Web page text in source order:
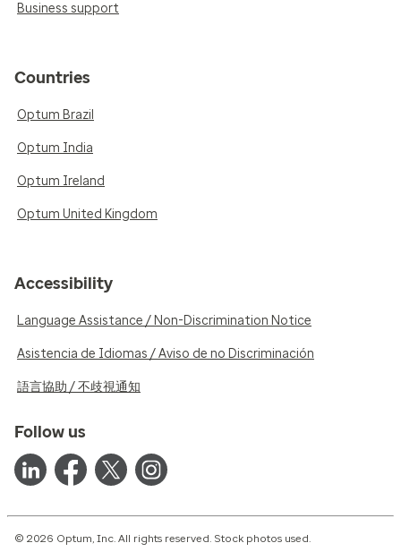
Business support
Countries
Optum Brazil
Optum India
Optum Ireland
Optum United Kingdom
Accessibility
Language Assistance / Non-Discrimination Notice
Asistencia de Idiomas / Aviso de no Discriminación
語言協助 / 不歧視通知
Follow us
© 2026 Optum, Inc. All rights reserved. Stock photos used.